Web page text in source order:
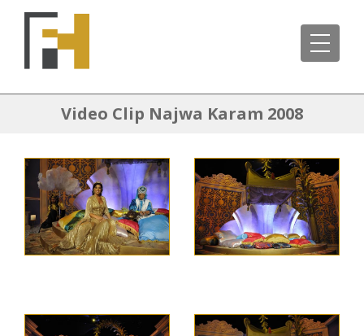
Video Clip Najwa Karam 2008